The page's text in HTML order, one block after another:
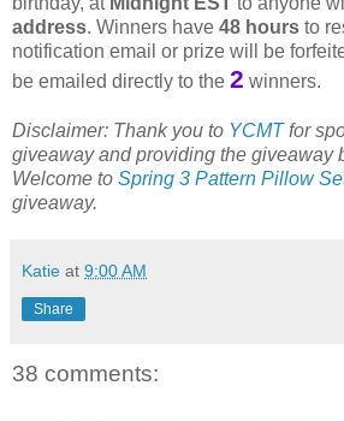
address. Winners have 48 hours to
notification email or prize will be
be emailed directly to the 2 winners.
Disclaimer: Thank you to YCMTfor
giveaway and providing the giveaway
Welcome to Spring 3 Pattern Pillow
giveaway.
Katie at 9:00 AM
Share
38 comments: